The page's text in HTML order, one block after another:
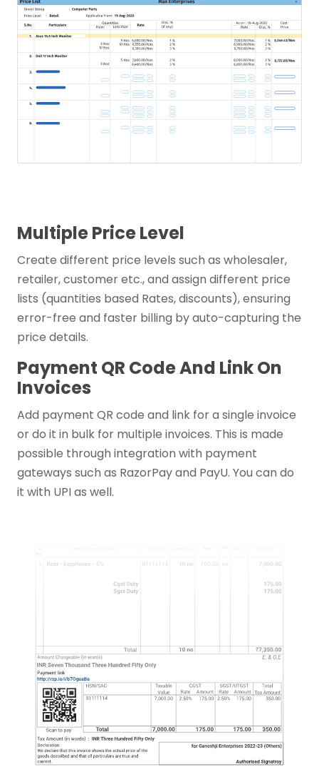
Multiple Price Level
Create different price levels such as wholesaler,
retailer, customer etc., and assign different price
lists (quantities based Rates, discounts), ensuring
error-free and faster billing by auto-capturing the
price details.
Payment QR Code And Link On
Invoices
Add payment QR code and link for a single invoice
or do it in bulk for multiple invoices. This is made
possible through integration with payment
gateways such as RazorPay and PayU. You can do
it with UPI as well.